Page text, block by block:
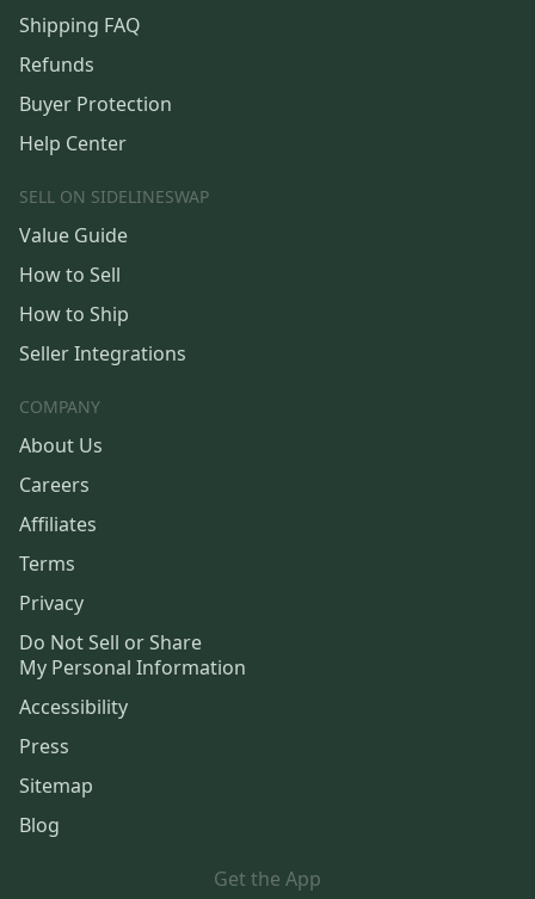
Shipping FAQ
Refunds
Buyer Protection
Help Center
SELL ON SIDELINESWAP
Value Guide
How to Sell
How to Ship
Seller Integrations
COMPANY
About Us
Careers
Affiliates
Terms
Privacy
Do Not Sell or Share
My Personal Information
Accessibility
Press
Sitemap
Blog
Get the App